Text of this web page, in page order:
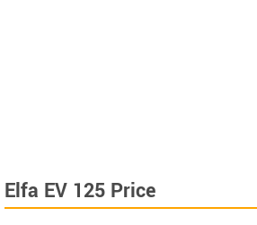
Elfa EV 125 Price